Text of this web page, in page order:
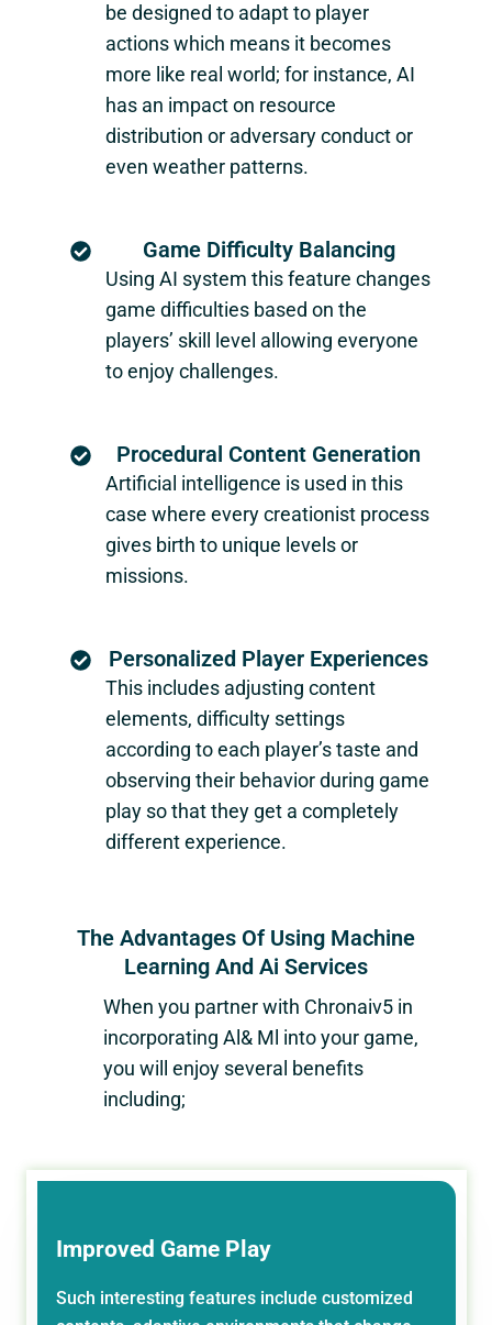
be designed to adapt to player
actions which means it becomes
more like real world; for instance, AI
has an impact on resource
distribution or adversary conduct or
even weather patterns.
Game Difficulty Balancing
Using AI system this feature changes
game difficulties based on the
players’ skill level allowing everyone
to enjoy challenges.
Procedural Content Generation
Artificial intelligence is used in this
case where every creationist process
gives birth to unique levels or
missions.
Personalized Player Experiences
This includes adjusting content
elements, difficulty settings
according to each player’s taste and
observing their behavior during game
play so that they get a completely
different experience.
The Advantages Of Using Machine
Learning And Ai Services
When you partner with Chronaiv5in
incorporating Al& Ml into your game,
you will enjoy several benefits
including;
Improved Game Play
Such interesting features include customized